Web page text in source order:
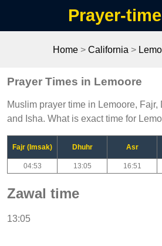
Prayer-
Home> California >
Prayer Times in Lemoore
Muslim prayer time in Lemoore, Fajr,
and Isha. What is exact time for
Fajr (Imsak) Dhuhr Asr
04:53 13:05 16:51
Zawal time
13:05